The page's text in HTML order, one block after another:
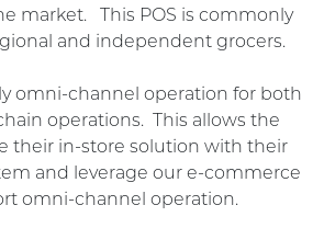
market. This POS is commonly
and independent grocers.
omni-channel operation for both
operations. This allows the
their in-store solution with their
and leverage our e-commerce
omni-channel operation.